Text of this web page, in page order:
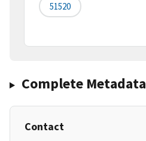
51520
Complete Metadata
Contact